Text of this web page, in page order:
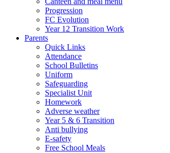
Progression
FC Evolution
Year 12 Transition Work
Parents
Quick Links
Attendance
School Bulletins
Uniform
Safeguarding
Specialist Unit
Homework
Adverse weather
Year 5 & 6 Transition
Anti bullying
E-safety
Free School Meals